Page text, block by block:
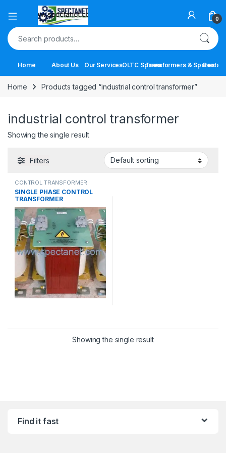
Open 0
Search for:
Home About Us Our ServicesOLTC SparesTransformers & Spares
Contact
Home Products tagged “industrial control transformer”
industrial control transformer
Showing the single result
Filters
CONTROL TRANSFORMER
SINGLE PHASE CONTROL
TRANSFORMER
Showing the single result
Find it fast